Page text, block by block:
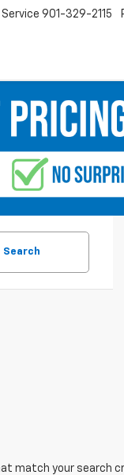
Service 901-329-2115
Search
match your search